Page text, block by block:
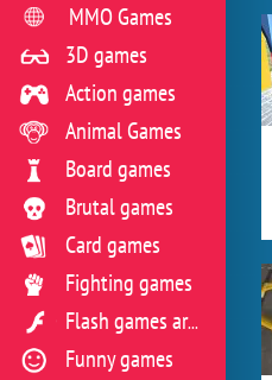
MMO Games
3D games
Action games
Animal Games
Board games
Brutal games
Card games
Fighting games
Flash games archive
Funny games